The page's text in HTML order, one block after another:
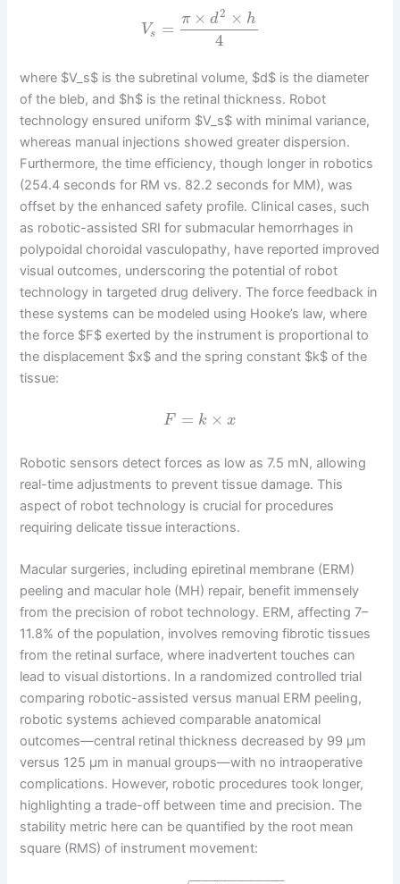
Vs = π × d2 × h
4
where $V_s$ is the subretinal volume, $d$ is the diameter
of the bleb, and $h$ is the retinal thickness. Robot
technology ensured uniform $V_s$ with minimal variance,
whereas manual injections showed greater dispersion.
Furthermore, the time efficiency, though longer in robotics
(254.4 seconds for RM vs. 82.2 seconds for MM), was
offset by the enhanced safety profile. Clinical cases, such
as robotic-assisted SRI for submacular hemorrhages in
polypoidal choroidal vasculopathy, have reported improved
visual outcomes, underscoring the potential of robot
technology in targeted drug delivery. The force feedback in
these systems can be modeled using Hooke’s law, where
the force $F$ exerted by the instrument is proportional to
the displacement $x$ and the spring constant $k$ of the
tissue:
F = k × x
Robotic sensors detect forces as low as 7.5 mN, allowing
real-time adjustments to prevent tissue damage. This
aspect of robot technology is crucial for procedures
requiring delicate tissue interactions.
Macular surgeries, including epiretinal membrane (ERM)
peeling and macular hole (MH) repair, benefit immensely
from the precision of robot technology. ERM, affecting 7–
11.8% of the population, involves removing fibrotic tissues
from the retinal surface, where inadvertent touches can
lead to visual distortions. In a randomized controlled trial
comparing robotic-assisted versus manual ERM peeling,
robotic systems achieved comparable anatomical
outcomes—central retinal thickness decreased by 99 μm
versus 125 μm in manual groups—with no intraoperative
complications. However, robotic procedures took longer,
highlighting a trade-off between time and precision. The
stability metric here can be quantified by the root mean
square (RMS) of instrument movement:
− −
−−−−−−−−−